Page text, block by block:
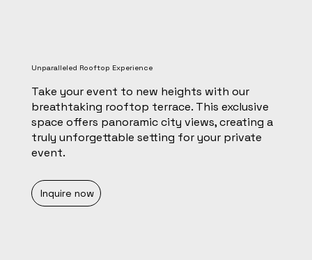
Unparalleled Rooftop Experience
Take your event to new heights with our
breathtaking rooftop terrace. This exclusive
space offers panoramic city views, creating a
truly unforgettable setting for your private
event.
Inquire now